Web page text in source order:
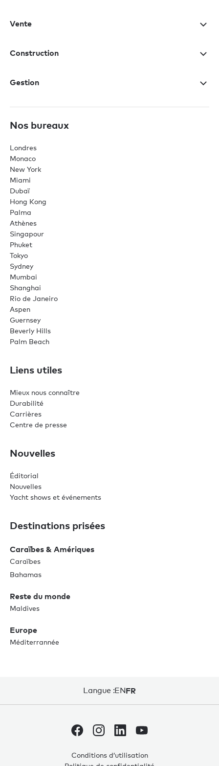
Vente
Construction
Gestion
Nos bureaux
Londres
Monaco
New York
Miami
Dubaï
Hong Kong
Palma
Athènes
Singapour
Phuket
Tokyo
Sydney
Mumbai
Shanghai
Rio de Janeiro
Aspen
Guernsey
Beverly Hills
Palm Beach
Liens utiles
Mieux nous connaître
Durabilité
Carrières
Centre de presse
Nouvelles
Éditorial
Nouvelles
Yacht shows et événements
Destinations prisées
Caraïbes & Amériques
Caraïbes
Bahamas
Reste du monde
Maldives
Europe
Méditerrannée
Langue :ENFR
Conditions d’utilisation